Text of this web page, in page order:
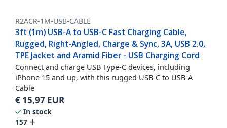
R2ACR-1M-USB-CABLE
3ft (1m) USB-A to USB-C Fast Charging Cable,
Rugged, Right-Angled, Charge & Sync, 3A, USB 2.0,
TPE Jacket and Aramid Fiber - USB Charging Cord
Connect and charge USB Type-C devices, including
iPhone 15 and up, with this rugged USB-C to USB-A
Cable
€ 15,97 EUR
In stock
157